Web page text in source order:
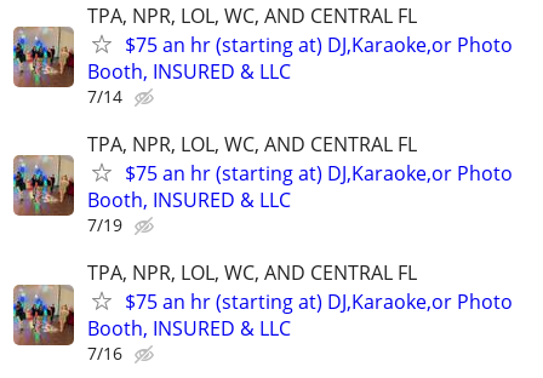
TPA, NPR, LOL, WC, AND CENTRAL FL
$75 an hr (starting at) DJ,Karaoke,or Photo
Booth, INSURED & LLC
7/14
TPA, NPR, LOL, WC, AND CENTRAL FL
$75 an hr (starting at) DJ,Karaoke,or Photo
Booth, INSURED & LLC
7/19
TPA, NPR, LOL, WC, AND CENTRAL FL
$75 an hr (starting at) DJ,Karaoke,or Photo
Booth, INSURED & LLC
7/16